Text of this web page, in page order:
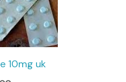
10mg uk